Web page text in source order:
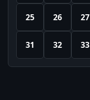
25 26 27
31 32 33